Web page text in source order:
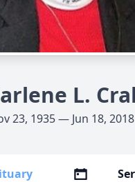
L.
23, 1935 — Jun 18, 2018